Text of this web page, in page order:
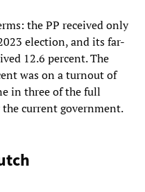
the PP received only
election, and its far-
12.6 percent. The
was on a turnout of
in three of the full
current government.